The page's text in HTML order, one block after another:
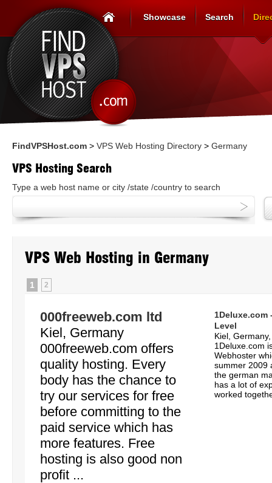
Showcase Search
FindVPSHost.com > VPS Web Hosting Directory > Germany
VPS Hosting Search
Type a web host name or city /state /country to search
VPS Web Hosting in Germany
1 2
000freeweb.com ltd
Kiel, Germany
000freeweb.com offers
quality hosting. Every
body has the chance to
try our services for free
before committing to the
paid service which has
more features. Free
hosting is also good non
profit ...
1Deluxe.com
Level
Kiel,
1Deluxe.com
Webhoster
summer 2009
the german
has a lot of
worked